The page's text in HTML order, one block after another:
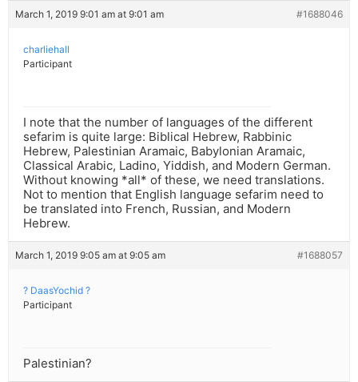
March 1, 2019 9:01 am at 9:01 am #1688046
charliehall
Participant
I note that the number of languages of the different
sefarim is quite large: Biblical Hebrew, Rabbinic
Hebrew, Palestinian Aramaic, Babylonian Aramaic,
Classical Arabic, Ladino, Yiddish, and Modern German.
Without knowing *all* of these, we need translations.
Not to mention that English language sefarim need to
be translated into French, Russian, and Modern
Hebrew.
March 1, 2019 9:05 am at 9:05 am #1688057
? DaasYochid ?
Participant
Palestinian?